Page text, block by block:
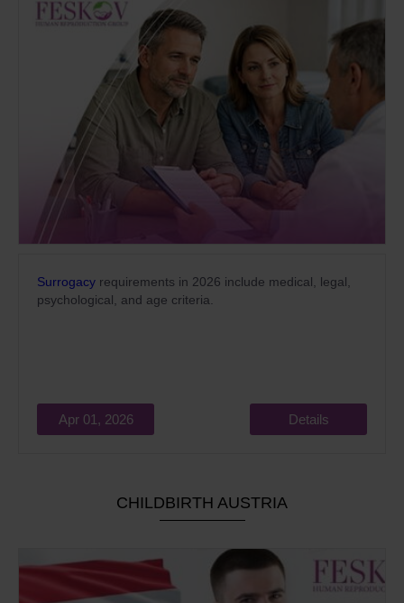
Surrogacy requirements in 2026 include medical, legal,
psychological, and age criteria.
Apr 01, 2026 Details
CHILDBIRTH AUSTRIA